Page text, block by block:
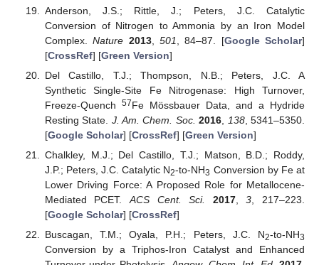
Anderson, J.S.; Rittle, J.; Peters, J.C. Catalytic
Conversion of Nitrogen to Ammonia by an Iron Model
Complex.Nature 2013, 501 , 84–87. [Google Scholar]
[CrossRef] [Green Version]
Del Castillo, T.J.; Thompson, N.B.; Peters, J.C. A
Synthetic Single-Site Fe Nitrogenase: High Turnover,
Freeze-Quench 57Fe Mössbauer Data, and a Hydride
Resting State. J. Am. Chem. Soc. 2016 138, 5341–5350.
[Google Scholar] [CrossRef] [Green Version]
Chalkley, M.J.; Del Castillo, T.J.; Matson, B.D.; Roddy,
J.P.; Peters, J.C. Catalytic N2-to-NH3 Conversion by Fe at
Lower Driving Force: A Proposed Role for Metallocene-
Mediated PCET.ACS Cent. Sci. 2017,3 , 217–223.
[Google Scholar] [CrossRef]
Buscagan, T.M.; Oyala, P.H.; Peters, J.C. N2-to-NH3
Conversion by a Triphos-Iron Catalyst and Enhanced